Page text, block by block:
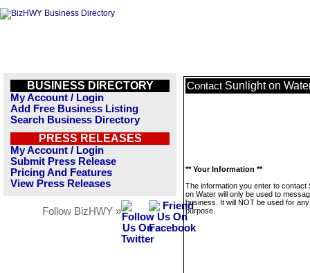
BUSINESS DIRECTORY
My Account / Login
Add Free Business Listing
Search Business Directory
PRESS RELEASES
My Account / Login
Submit Press Release
Pricing And Features
View Press Releases
Follow BizHWY »
Contact Sunlight on
** Your Information **
The information you enter to contact
on Water will only be used to
business. It will NOT be used for
purpose.